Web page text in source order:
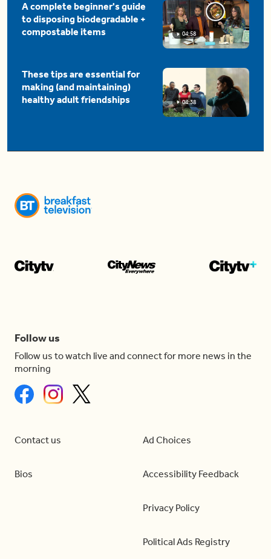
04:58
A complete beginner's guide
to disposing biodegradable +
compostable items
04:38
These tips are essential for
making (and maintaining)
healthy adult friendships
Follow us
Follow us to watch live and connect for more news in the
morning
Contact us
Bios
Ad Choices
Accessibility Feedback
Privacy Policy
Political Ads Registry